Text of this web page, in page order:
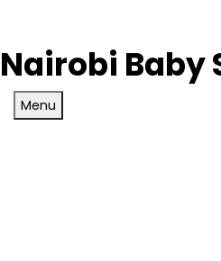
Nairobi Baby
Menu